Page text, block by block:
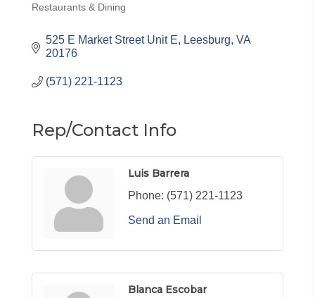
Categories
Restaurants & Dining
525 E Market Street Unit E Leesburg VA
20176
(571) 221-1123
Rep/Contact Info
Luis Barrera
Phone: (571) 221-1123
Send an Email
Blanca Escobar